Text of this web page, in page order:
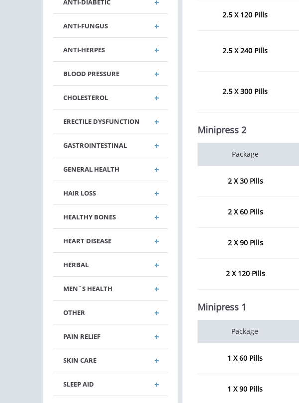
ANTI-DIABETIC
ANTI-FUNGUS
ANTI-HERPES
BLOOD PRESSURE
CHOLESTEROL
ERECTILE DYSFUNCTION
GASTROINTESTINAL
GENERAL HEALTH
HAIR LOSS
HEALTHY BONES
HEART DISEASE
HERBAL
MEN`S HEALTH
OTHER
PAIN RELIEF
SKIN CARE
SLEEP AID
2.5 X 120 Pills
2.5 X 240 Pills
2.5 X 300 Pills
Minipress 2
Package
2 X 30 Pills
2 X 60 Pills
2 X 90 Pills
2 X 120 Pills
Minipress 1
Package
1 X 60 Pills
1 X 90 Pills